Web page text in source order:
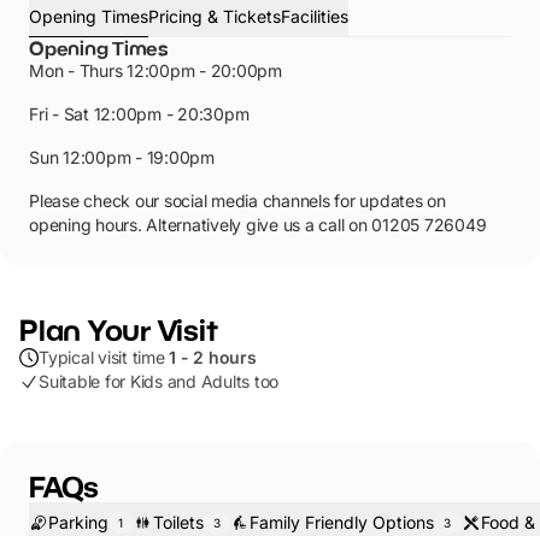
Opening TimesPricing & TicketsFacilities
Opening Times
Mon - Thurs 12:00pm - 20:00pm
Fri - Sat 12:00pm - 20:30pm
Sun 12:00pm - 19:00pm
Please check our social media channels for updates on
opening hours. Alternatively give us a call on 01205 726049
Plan Your Visit
Typical visit time1 - 2 hours
Suitable for Kids and Adults too
FAQs
Parking 1 Toilets 3 Family Friendly Options 3 Food